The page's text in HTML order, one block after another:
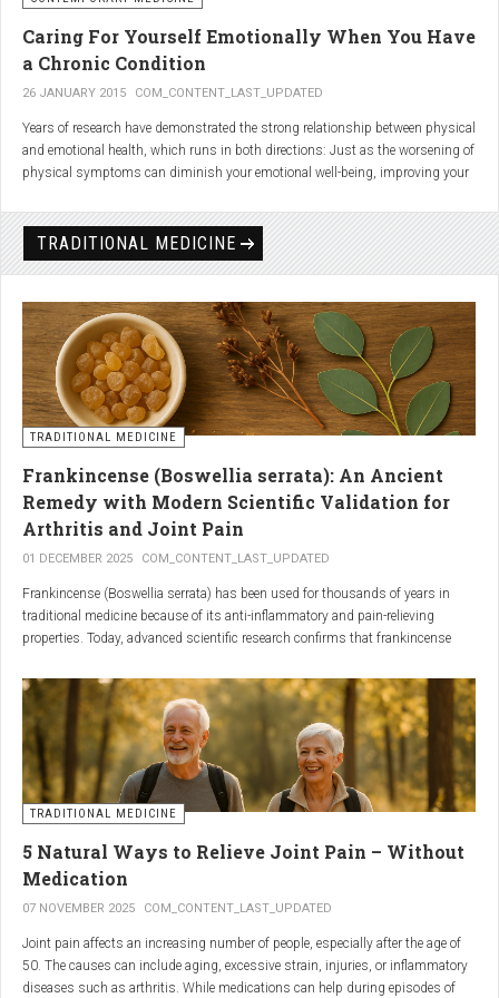
Caring For Yourself Emotionally When You Have
a Chronic Condition
26 JANUARY 2015 COM_CONTENT_LAST_UPDATED
Years of research have demonstrated the strong relationship between physical
and emotional health, which runs in both directions: Just as the worsening of
physical symptoms can diminish your emotional well-being, improving your
painful or physically limiting health condition is no exception to this
phenomenon. People with chronic, painful conditions report declines in social,
recreational, and household activities, and they are at a greater risk for
a greater threat to a person’s well-being than the condition itself.
TRADITIONAL MEDICINE
TRADITIONAL MEDICINE
Frankincense (Boswellia serrata): An Ancient
Remedy with Modern Scientific Validation for
Arthritis and Joint Pain
01 DECEMBER 2025 COM_CONTENT_LAST_UPDATED
Frankincense (Boswellia serrata) has been used for thousands of years in
traditional medicine because of its anti-inflammatory and pain-relieving
properties. Today, advanced scientific research confirms that frankincense
people suffering fromarthritis, osteoarthritis, and chronic joint stiffness.
Here is what modern science reveals.
TRADITIONAL MEDICINE
5 Natural Ways to Relieve Joint Pain – Without
Medication
07 NOVEMBER 2025 COM_CONTENT_LAST_UPDATED
Joint pain affects an increasing number of people, especially after the age of
50. The causes can include aging, excessive strain, injuries, or inflammatory
diseases such as arthritis. While medications can help during episodes of